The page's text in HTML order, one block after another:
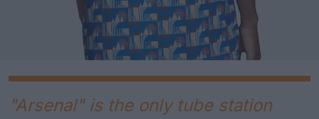
"Arsenal" is the only tube station